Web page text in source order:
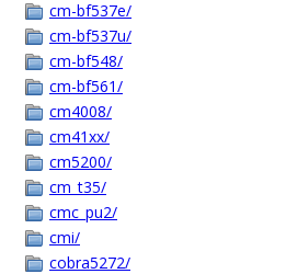
cm-bf537e/
cm-bf537u/
cm-bf548/
cm-bf561/
cm4008/
cm41xx/
cm5200/
cm_t35/
cmc_pu2/
cmi/
cobra5272/